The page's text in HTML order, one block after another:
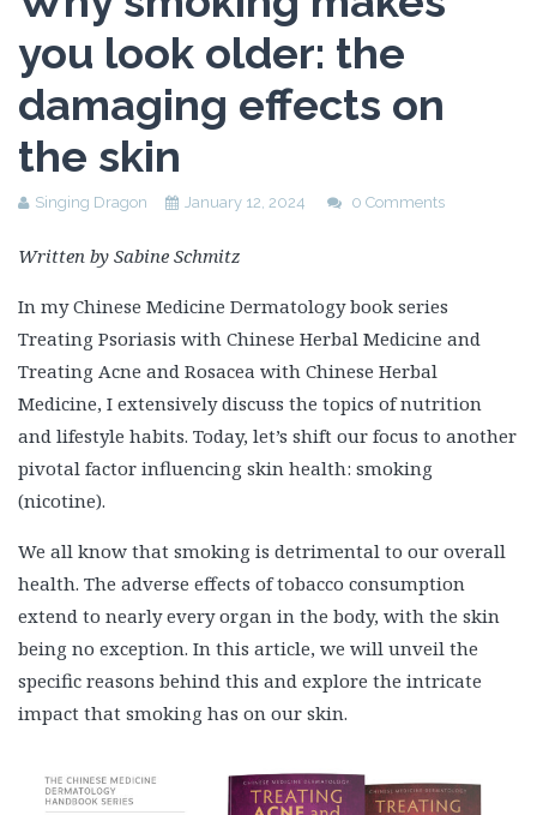
you look older: the
damaging effects on
the skin
Singing Dragon January 12, 2024 0 Comments
Written by Sabine Schmitz
In my Chinese Medicine Dermatology book series
Treating Psoriasis with Chinese Herbal Medicine and
Treating Acne and Rosacea with Chinese Herbal
Medicine, I extensively discuss the topics of nutrition
and lifestyle habits. Today, let’s shift our focus to another
pivotal factor influencing skin health: smoking
(nicotine).
We all know that smoking is detrimental to our overall
health. The adverse effects of tobacco consumption
extend to nearly every organ in the body, with the skin
being no exception. In this article, we will unveil the
specific reasons behind this and explore the intricate
impact that smoking has on our skin.